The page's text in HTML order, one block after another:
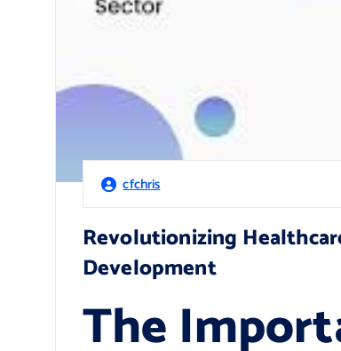
cfchris
Revolutionizing
Development
The